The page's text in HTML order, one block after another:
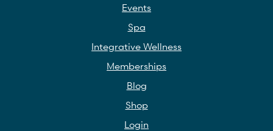
Events
Spa
Integrative Wellness
Memberships
Blog
Shop
Login